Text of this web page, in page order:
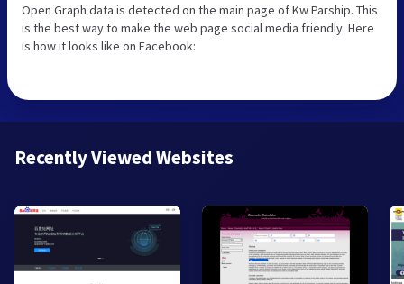
Open Graph data is detected on the main page of Kw Parship. This
is the best way to make the web page social media friendly. Here
is how it looks like on Facebook:
Recently Viewed Websites